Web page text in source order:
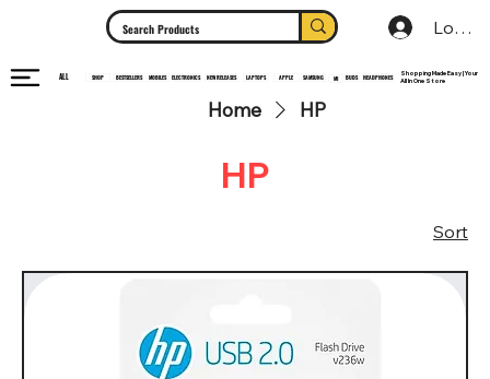
Log In
ALL SHOP BESTSELLERS MOBILES ELECTRONICS NEW RELEASES LAPTOPS APPLE SAMSUNG MI BUDS HEADPHONES
Shopping Made Easy | Your
All In One Store
Home HP
HP
Sort